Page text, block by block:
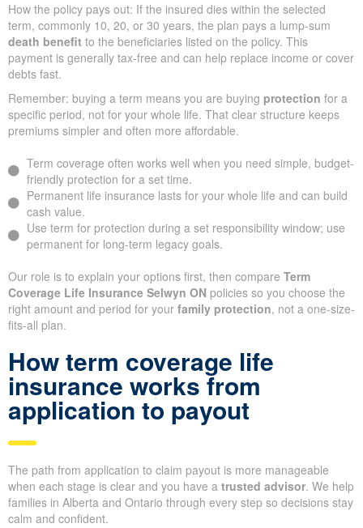
How the policy pays out: If the insured dies within the selected
term, commonly 10, 20, or 30 years, the plan pays a lump-sum
death benefit to the beneficiaries listed on the policy. This
payment is generally tax-free and can help replace income or cover
debts fast.
Remember: buying a term means you are buying protection for a
specific period, not for your whole life. That clear structure keeps
premiums simpler and often more affordable.
Term coverage often works well when you need simple, budget-
friendly protection for a set time.
Permanent life insurance lasts for your whole life and can build
cash value.
Use term for protection during a set responsibility window; use
permanent for long-term legacy goals.
Our role is to explain your options first, then compare Term
Coverage Life Insurance Selwyn ON policies so you choose the
right amount and period for your family protection, not a one-size-
fits-all plan.
How term coverage life
insurance works from
application to payout
The path from application to claim payout is more manageable
when each stage is clear and you have a trusted advisor. We help
families in Alberta and Ontario through every step so decisions stay
calm and confident.